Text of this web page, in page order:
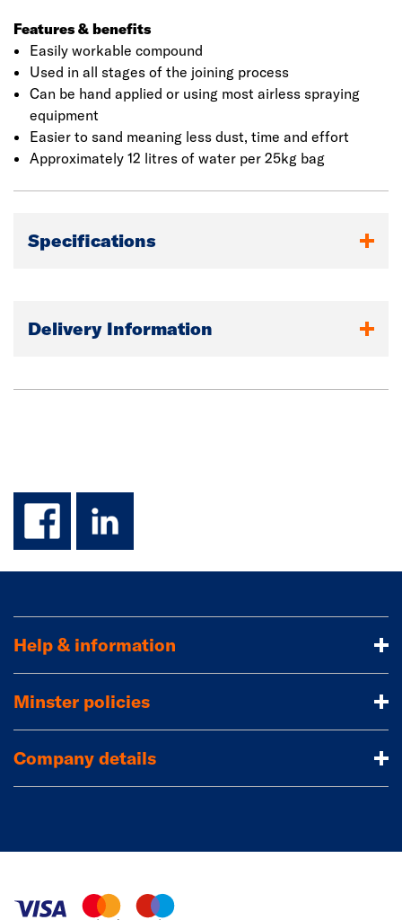
Features & benefits
Easily workable compound
Used in all stages of the joining process
Can be hand applied or using most airless spraying
equipment
Easier to sand meaning less dust, time and effort
Approximately 12 litres of water per 25kg bag
Specifications
Delivery Information
facebook
linkedin
Help & information
Minster policies
Company details